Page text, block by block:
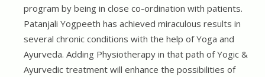
program by being in close co-ordination with patients.
Patanjali Yogpeeth has achieved miraculous results in
several chronic conditions with the help of Yoga and
Ayurveda. Adding Physiotherapy in that path of Yogic &
Ayurvedic treatment will enhance the possibilities of